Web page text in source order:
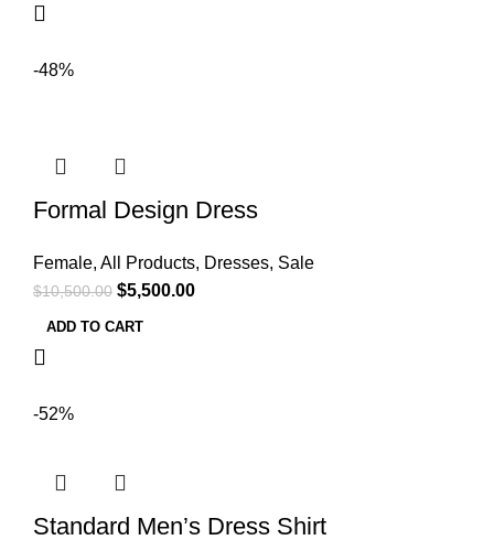
-48%
Formal Design Dress
Female, All Products, Dresses, Sale
$10,500.00 $5,500.00
ADD TO CART
-52%
Standard Men’s Dress Shirt